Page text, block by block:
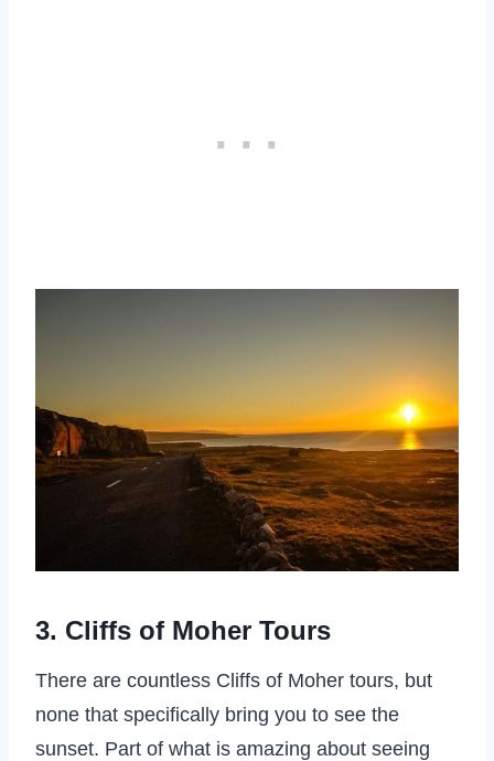
3. Cliffs of Moher Tours
There are countless Cliffs of Moher tours, but
none that specifically bring you to see the
sunset. Part of what is amazing about seeing